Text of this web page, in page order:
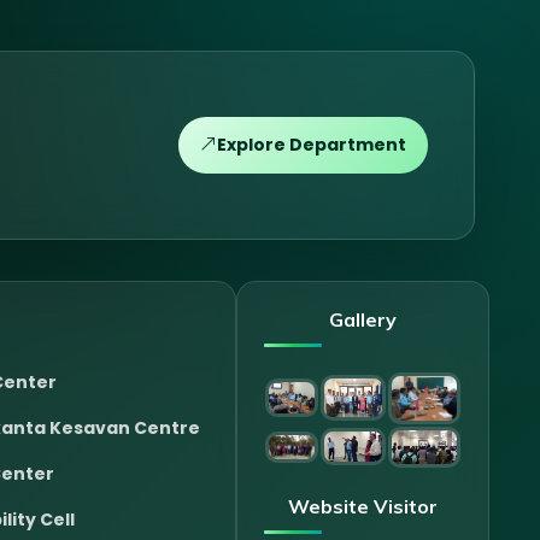
Explore Department
Kesavan Centre
Cell
Gallery
Website Visitor